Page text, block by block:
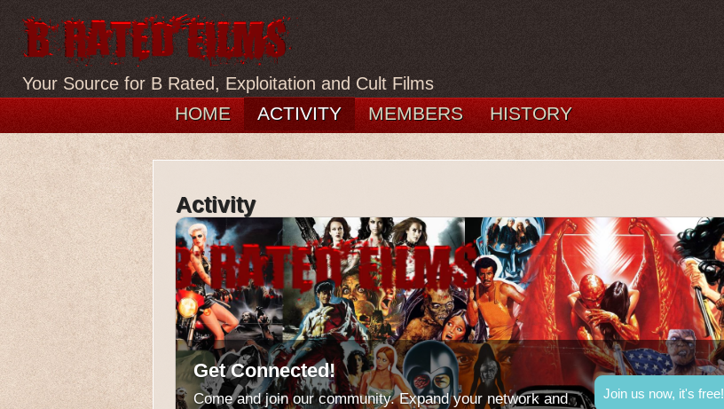
Your Source for B Rated, Exploitation and Cult Films
HOME ACTIVITY MEMBERS HISTORY
Activity
Get Connected!
Come and join our community. Expand your network and
Join us now, it's free!